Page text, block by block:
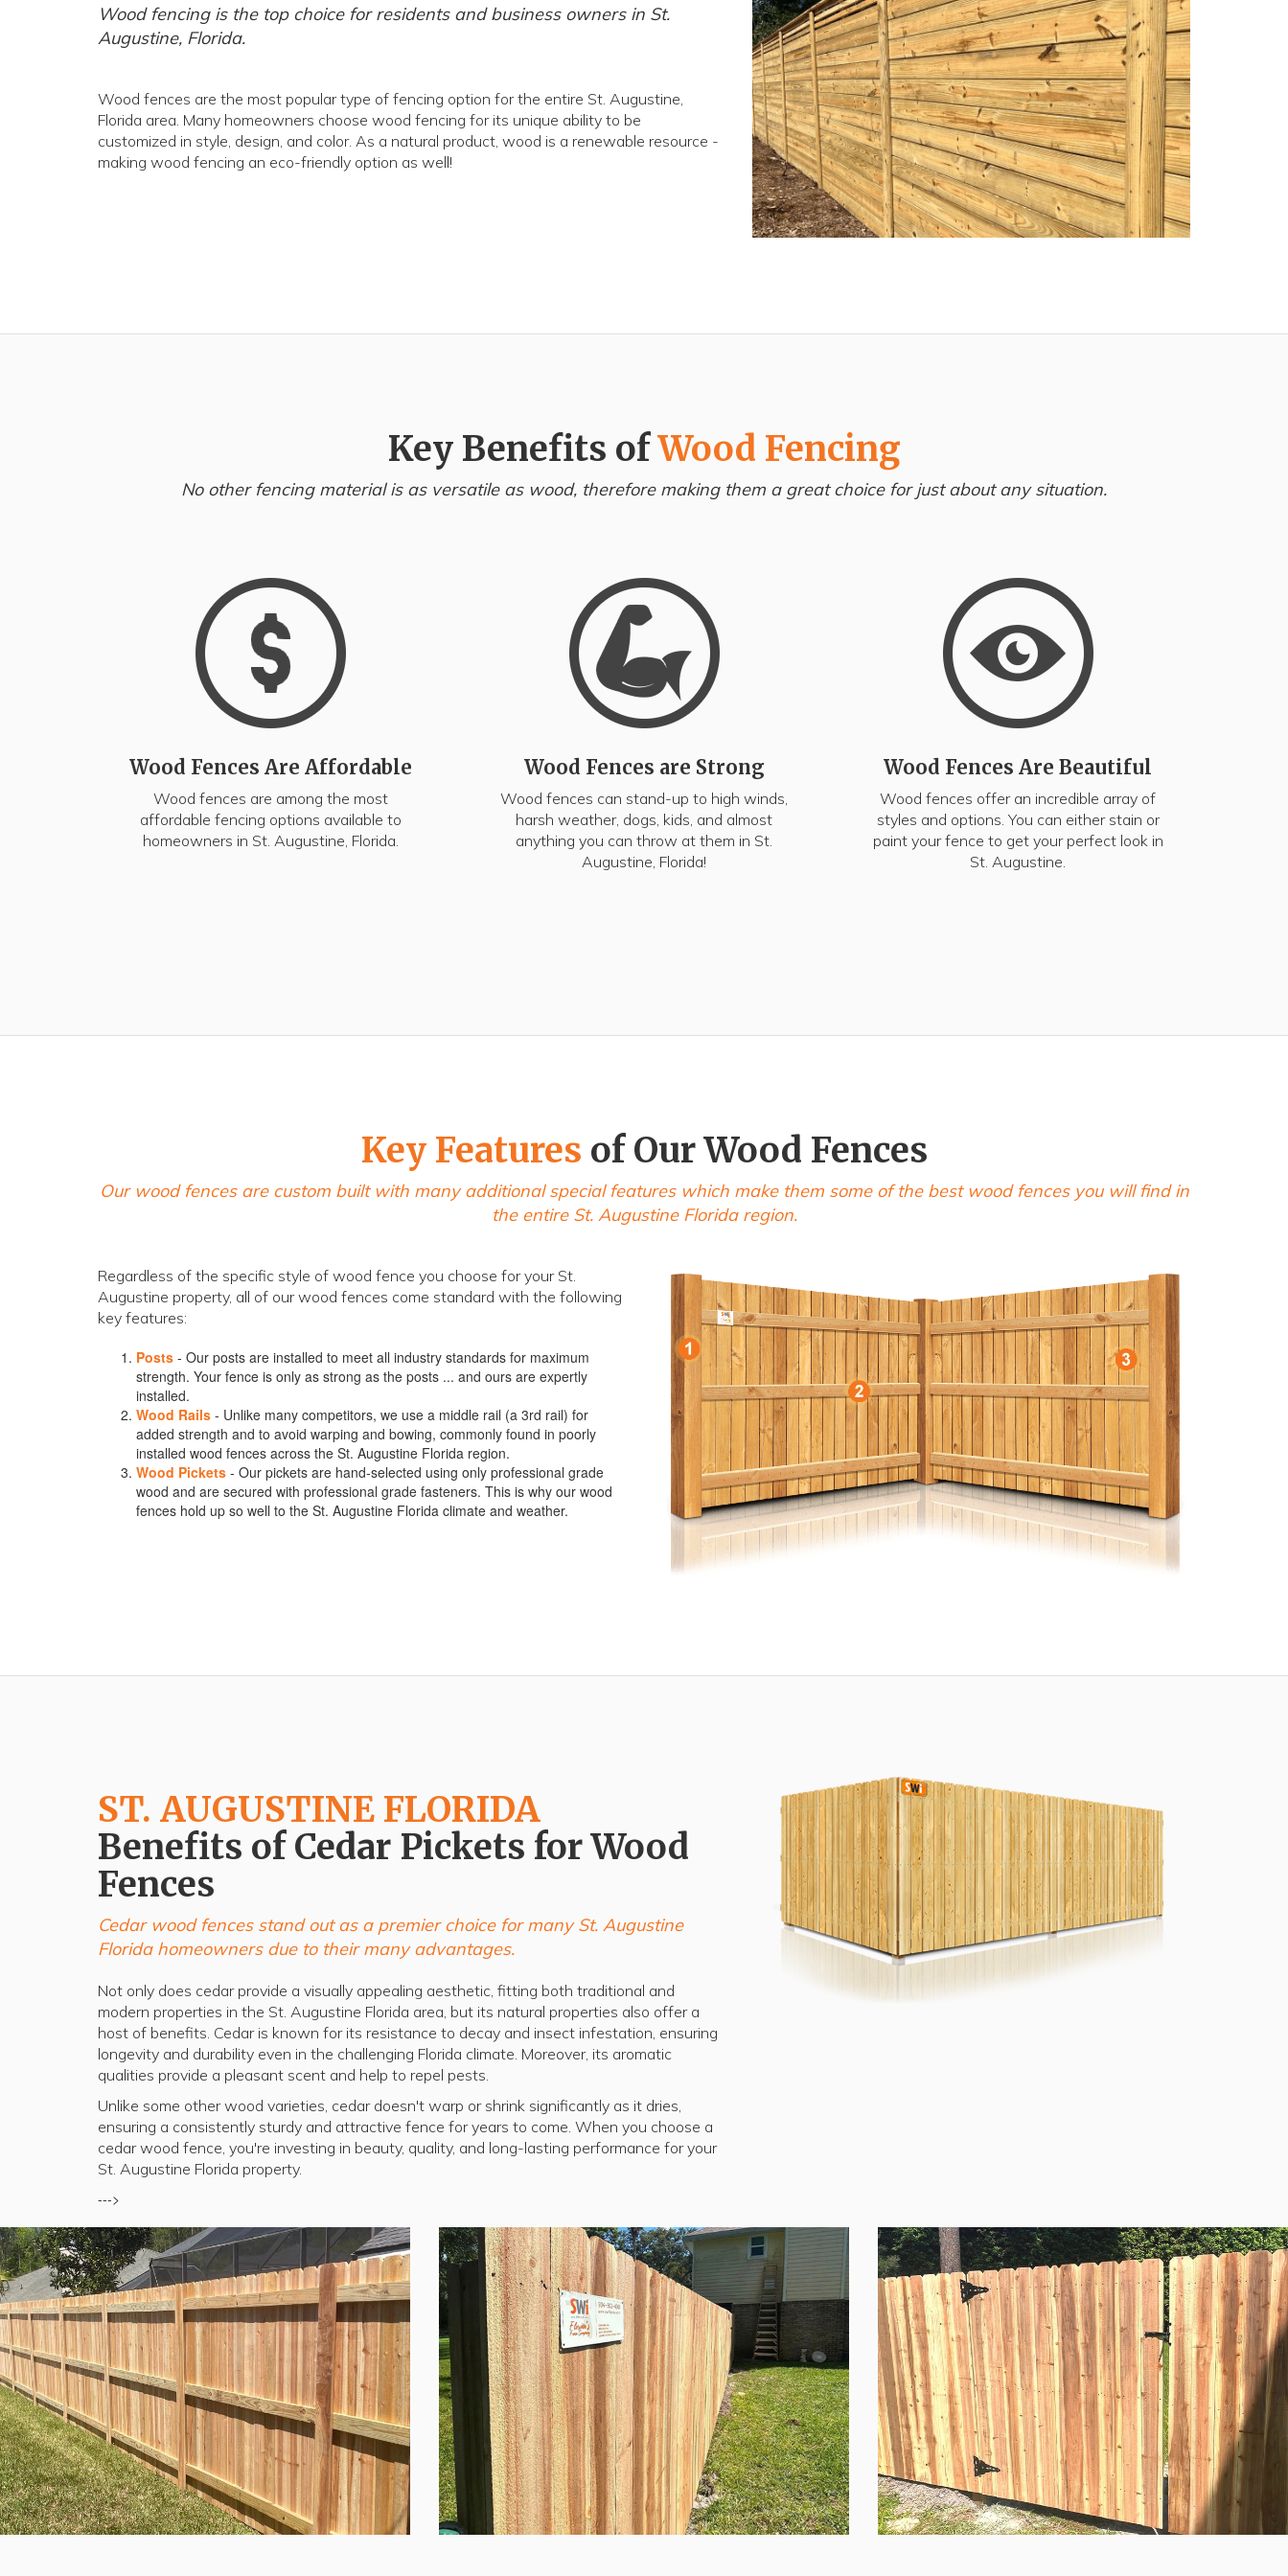
Wood fencing is the top choice for residents and business owners in St.
Augustine, Florida.
Wood fences are the most popular type of fencing option for the entire St. Augustine,
Florida area. Many homeowners choose wood fencing for its unique ability to be
customized in style, design, and color. As a natural product, wood is a renewable resource -
making wood fencing an eco-friendly option as well!
Key Benefits ofWood Fencing
No other fencing material is as versatile as wood, therefore making them a great choice for just about any situation.
Wood Fences Are Affordable
Wood fences are among the most
affordable fencing options available to
homeowners in St. Augustine, Florida.
Wood Fences are Strong
Wood fences can stand-up to high winds,
harsh weather, dogs, kids, and almost
anything you can throw at them in St.
Augustine, Florida!
Wood Fences Are Beautiful
Wood fences offer an incredible array of
styles and options. You can either stain or
paint your fence to get your perfect look in
St. Augustine.
Key Features of Our Wood Fences
Our wood fences are custom built with many additional special features which make them some of the best wood fences you will find in
the entire St. Augustine Florida region.
Regardless of the specific style of wood fence you choose for your St.
Augustine property, all of our wood fences come standard with the following
key features:
Posts - Our posts are installed to meet all industry standards for maximum
strength. Your fence is only as strong as the posts ... and ours are expertly
installed.
Wood Rails - Unlike many competitors, we use a middle rail (a 3rd rail) for
added strength and to avoid warping and bowing, commonly found in poorly
installed wood fences across the St. Augustine Florida region.
Wood Pickets - Our pickets are hand-selected using only professional grade
wood and are secured with professional grade fasteners. This is why our wood
fences hold up so well to the St. Augustine Florida climate and weather.
ST. AUGUSTINE FLORIDA
Benefits of Cedar Pickets for Wood
Fences
Cedar wood fences stand out as a premier choice for many St. Augustine
Florida homeowners due to their many advantages.
Not only does cedar provide a visually appealing aesthetic, fitting both traditional and
modern properties in the St. Augustine Florida area, but its natural properties also offer a
host of benefits. Cedar is known for its resistance to decay and insect infestation, ensuring
longevity and durability even in the challenging Florida climate. Moreover, its aromatic
qualities provide a pleasant scent and help to repel pests.
Unlike some other wood varieties, cedar doesn't warp or shrink significantly as it dries,
ensuring a consistently sturdy and attractive fence for years to come. When you choose a
cedar wood fence, you're investing in beauty, quality, and long-lasting performance for your
St. Augustine Florida property.
--->